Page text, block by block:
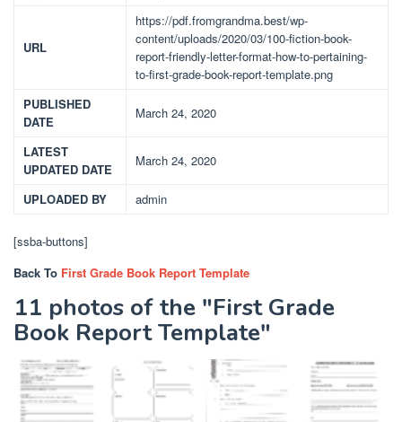
URL
https://pdf.fromgrandma.best/wp-
content/uploads/2020/03/100-fiction-book-
report-friendly-letter-format-how-to-pertaining-
to-first-grade-book-report-template.png
PUBLISHED
DATE
March 24, 2020
LATEST
UPDATED DATE
March 24, 2020
UPLOADED BY admin
[ssba-buttons]
Back To First Grade Book Report Template
11 photos of the "First Grade
Book Report Template"